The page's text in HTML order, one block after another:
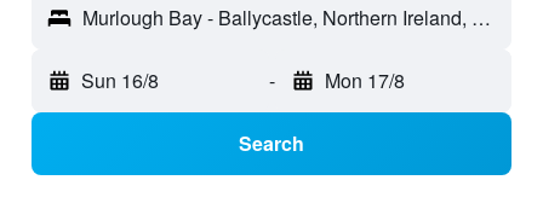
Murlough Bay - Ballycastle, Northern Ireland, United Kingdom
Sun 16/8 - Mon 17/8
Search